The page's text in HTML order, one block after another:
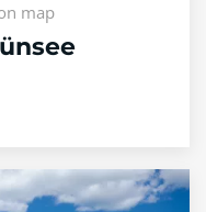
map